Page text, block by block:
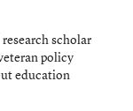
scholar
policy
education